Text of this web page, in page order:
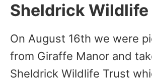
Sheldrick Wildlife
On August 16th we were
from Giraffe Manor and
Sheldrick Wildlife Trust